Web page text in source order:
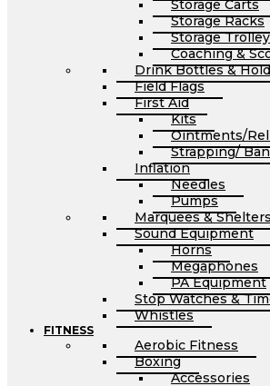
Storage Carts
Storage Racks
Storage
Coaching &
Drink Bottles &
Field Flags
First Aid
Kits
Ointments/
Strapping/
Inflation
Needles
Pumps
Marquees & Shelters
Sound Equipment
Horns
Megaphones
PA Equipment
Stop Watches &
Whistles
FITNESS
Aerobic Fitness
Boxing
Accessories